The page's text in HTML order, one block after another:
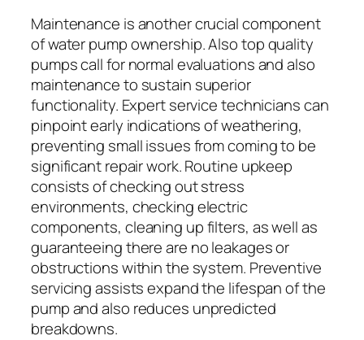
Maintenance is another crucial component
of water pump ownership. Also top quality
pumps call for normal evaluations and also
maintenance to sustain superior
functionality. Expert service technicians can
pinpoint early indications of weathering,
preventing small issues from coming to be
significant repair work. Routine upkeep
consists of checking out stress
environments, checking electric
components, cleaning up filters, as well as
guaranteeing there are no leakages or
obstructions within the system. Preventive
servicing assists expand the lifespan of the
pump and also reduces unpredicted
breakdowns.